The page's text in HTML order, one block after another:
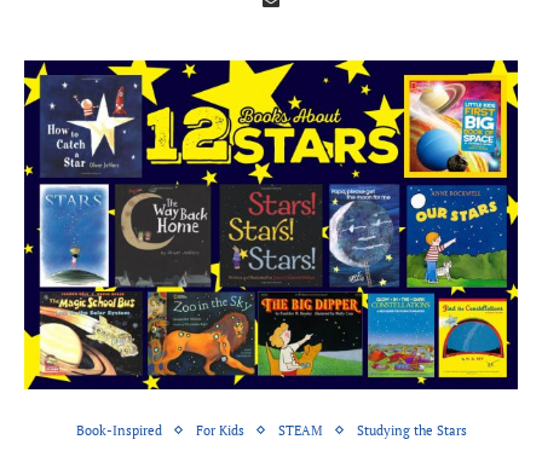
Book-Inspired For Kids STEAM Studying the Stars